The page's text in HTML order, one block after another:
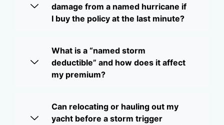
damage from a named hurricane if
I buy the policy at the last minute?
What is a “named storm
deductible” and how does it affect
my premium?
Can relocating or hauling out my
yacht before a storm trigger